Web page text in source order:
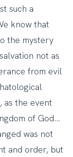
such a
know that
the mystery
not as
from evil
as the event
of God...
was not
and order, but